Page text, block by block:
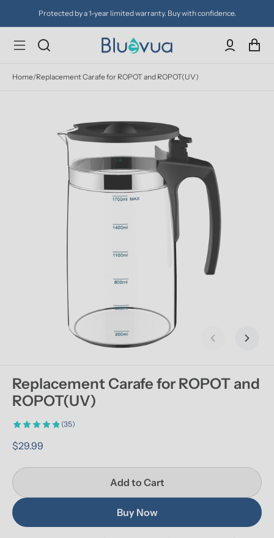
Protected by a 1-year limited warranty. Buy with confidence.
Home/Replacement Carafe for ROPOT and ROPOT(UV)
Previous slide
Next
Replacement Carafe for ROPOT and
ROPOT(UV)
(35)
$29.99
Add to Cart
Buy Now